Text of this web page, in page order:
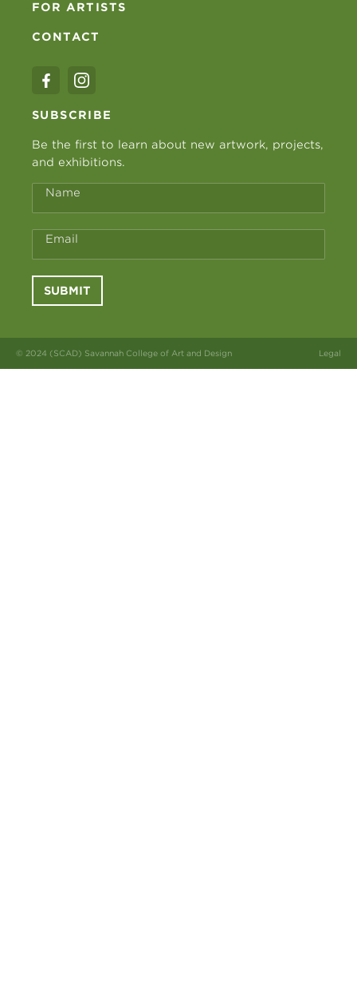
FOR ARTISTS
CONTACT
SUBSCRIBE
Be the first to learn about new artwork, projects,
and exhibitions.
Name
Email
SUBMIT
© 2024 (SCAD) Savannah College of Art and Design Legal